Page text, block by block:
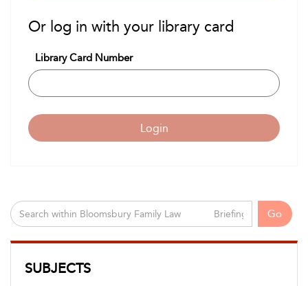
Go
SUBJECTS
Or log in with your library card
Library Card Number
Login